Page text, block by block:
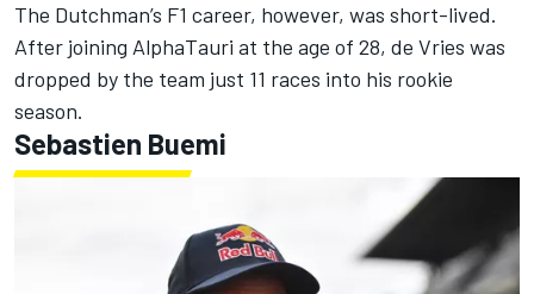
The Dutchman’s F1 career, however, was short-lived.
After joining AlphaTauri at the age of 28, de Vries was
dropped by the team just 11 races into his rookie
season.
Sebastien Buemi